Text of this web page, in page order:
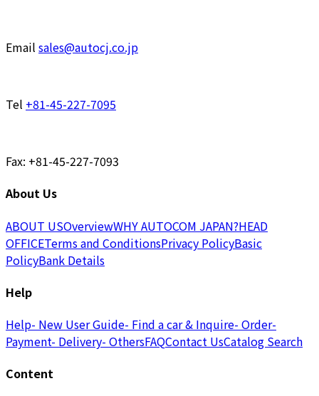
Email sales@autocj.co.jp
Tel +81-45-227-7095
Fax: +81-45-227-7093
About Us
ABOUT USOverviewWHY AUTOCOM JAPAN?HEAD
OFFICETerms and ConditionsPrivacy PolicyBasic
PolicyBank Details
Help
Help- New User Guide- Find a car & Inquire- Order-
Payment- Delivery- OthersFAQContact UsCatalog Search
Content